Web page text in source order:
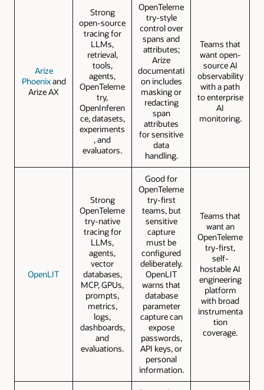
Arize
Phoenixand
Arize AX
Strong
open-source
tracing for
LLMs,
retrieval,
tools,
agents,
OpenTeleme
try,
OpenInferen
ce, datasets,
experiments
, and
evaluators.
OpenTeleme
try-style
control over
spans and
attributes;
Arize
documentati
on includes
masking or
redacting
span
attributes
for sensitive
data
handling.
Teams that
want open-
source AI
observability
with a path
to enterprise
AI
monitoring.
OpenLIT
Strong
OpenTeleme
try-native
tracing for
LLMs,
agents,
vector
databases,
MCP, GPUs,
prompts,
metrics,
logs,
dashboards,
and
evaluations.
Good for
OpenTeleme
try-first
teams, but
sensitive
capture
must be
configured
deliberately.
OpenLIT
warns that
database
parameter
capture can
expose
passwords,
API keys, or
personal
information.
Teams that
want an
OpenTeleme
try-first,
self-
hostable AI
engineering
platform
with broad
instrumenta
tion
coverage.